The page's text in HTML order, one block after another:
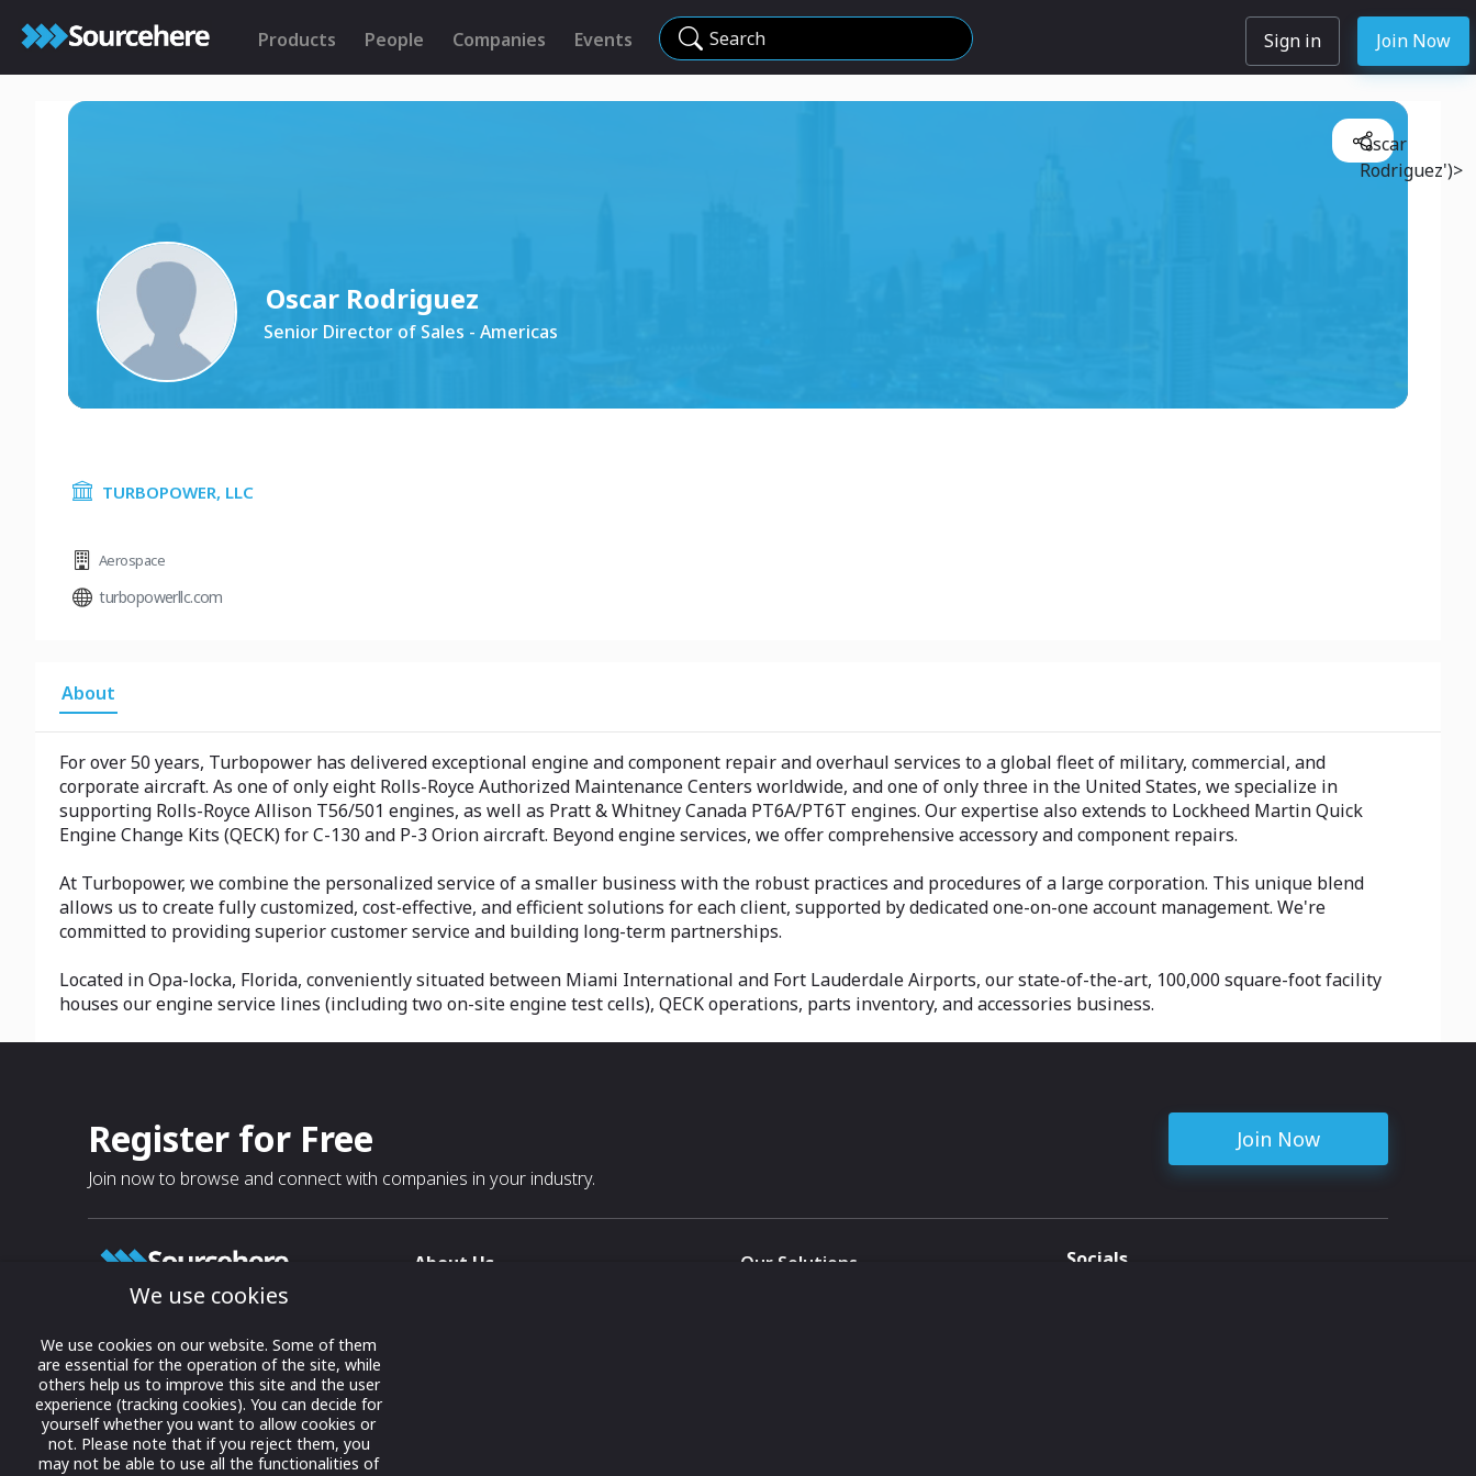
Products People Companies Events Search Sign in Join Now
Oscar Rodriguez
Senior Director of Sales - Americas
Oscar
Rodriguez')>
TURBOPOWER, LLC
Aerospace
turbopowerllc.com
About
For over 50 years, Turbopower has delivered exceptional engine and component repair and overhaul services to a global fleet of military, commercial, and
corporate aircraft. As one of only eight Rolls-Royce Authorized Maintenance Centers worldwide, and one of only three in the United States, we specialize in
supporting Rolls-Royce Allison T56/501 engines, as well as Pratt & Whitney Canada PT6A/PT6T engines. Our expertise also extends to Lockheed Martin Quick
Engine Change Kits (QECK) for C-130 and P-3 Orion aircraft. Beyond engine services, we offer comprehensive accessory and component repairs.
At Turbopower, we combine the personalized service of a smaller business with the robust practices and procedures of a large corporation. This unique blend
allows us to create fully customized, cost-effective, and efficient solutions for each client, supported by dedicated one-on-one account management. We're
committed to providing superior customer service and building long-term partnerships.
Located in Opa-locka, Florida, conveniently situated between Miami International and Fort Lauderdale Airports, our state-of-the-art, 100,000 square-foot facility
houses our engine service lines (including two on-site engine test cells), QECK operations, parts inventory, and accessories business.
Register for Free
Join now to browse and connect with companies in your industry.
Join Now
Growing business connections with
our digital platform and trade show
solutions.
© 2022 onwards Online Expos LLC. All
rights reserved.
About Us
Our Solutions
Socials
We use cookies
We use cookies on our website. Some of them
are essential for the operation of the site, while
others help us to improve this site and the user
experience (tracking cookies). You can decide for
yourself whether you want to allow cookies or
not. Please note that if you reject them, you
may not be able to use all the functionalities of